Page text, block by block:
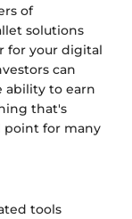
of
solutions
for your digital
can
ability to earn
that's
point for many
tools